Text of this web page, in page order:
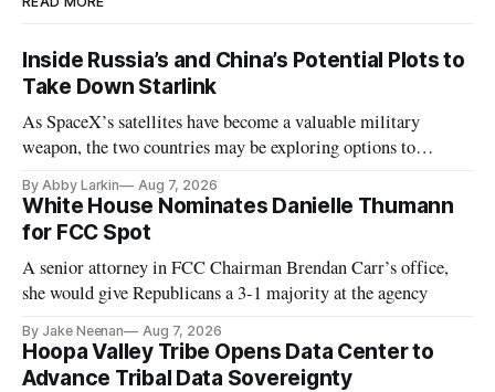
Inside Russia’s and China’s Potential Plots to
Take Down Starlink
As SpaceX’s satellites have become a valuable military
weapon, the two countries may be exploring options to
By Abby Larkin Aug 7, 2026
White House Nominates Danielle Thumann
for FCC Spot
A senior attorney in FCC Chairman Brendan Carr’s office,
she would give Republicans a 3-1 majority at the agency
By Jake Neenan Aug 7, 2026
Hoopa Valley Tribe Opens Data Center to
Advance Tribal Data Sovereignty